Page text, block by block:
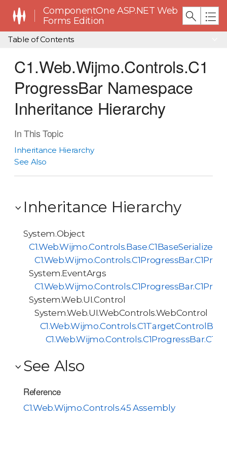
ComponentOne ASP.NET Web
Forms Edition
Table of Contents
C1.Web.Wijmo.Controls.C1
ProgressBar Namespace
Inheritance Hierarchy
In This Topic
Inheritance Hierarchy
See Also
Inheritance Hierarchy
System.Object
System.EventArgs
System.Web.UI.Control
System.Web.UI.WebControls.WebControl
See Also
Reference
C1.Web.Wijmo.Controls.45 Assembly